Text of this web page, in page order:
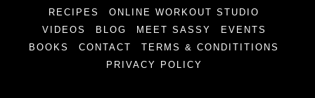
RECIPES
ONLINE WORKOUT STUDIO
VIDEOS
BLOG MEET SASSY
EVENTS
BOOKS
CONTACT
TERMS & CONDITITIONS
PRIVACY POLICY